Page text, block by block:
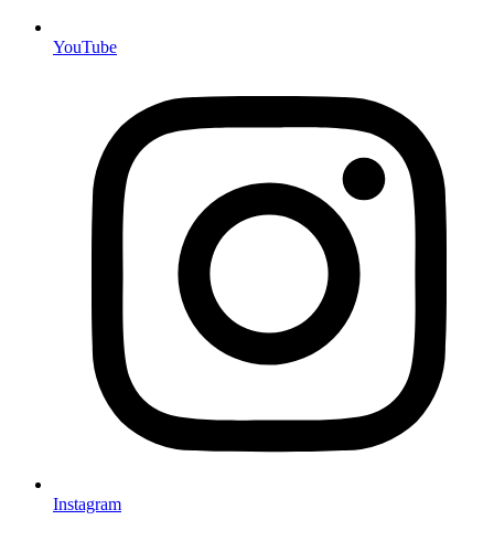
YouTube
Instagram